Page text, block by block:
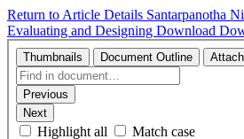
Return to Article Details Santarpanotha
Evaluating and Designing Download